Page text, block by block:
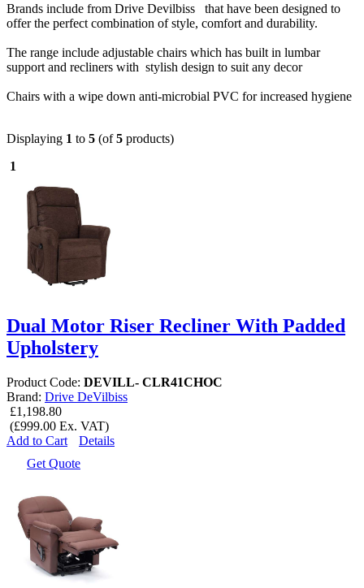
Brands include from Drive Devilbiss that have been designed to
offer the perfect combination of style, comfort and durability.
The range include adjustable chairs which has built in lumbar
support and recliners with stylish design to suit any decor
Chairs with a wipe down anti-microbial PVC for increased hygiene
Displaying 1 to 5 (of5 products)
1
Dual Motor Riser Recliner With Padded
Upholstery
Product Code: DEVILL- CLR41CHOC
Brand: Drive DeVilbiss
£1,198.80
(£999.00 Ex. VAT)
Add to Cart
Details
Get Quote